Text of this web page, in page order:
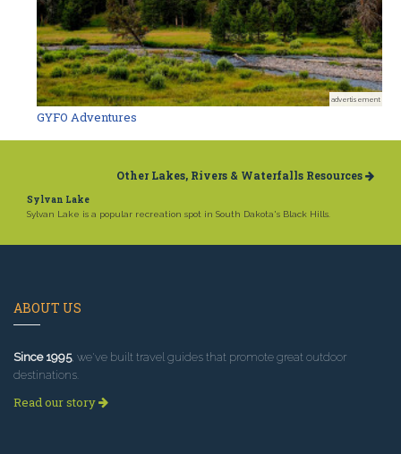
advertisement
GYFO Adventures
Other Lakes, Rivers & Waterfalls Resources
Sylvan Lake
Sylvan Lake is a popular recreation spot in South Dakota's Black Hills.
ABOUT US
Since 1995, we've built travel guides that promote great outdoor
destinations.
Read our story